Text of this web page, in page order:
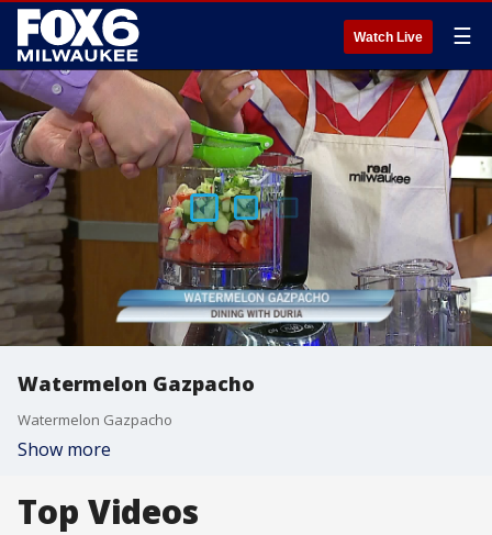
Watch Live ☰
Watermelon Gazpacho
Watermelon Gazpacho
Show more
Top Videos